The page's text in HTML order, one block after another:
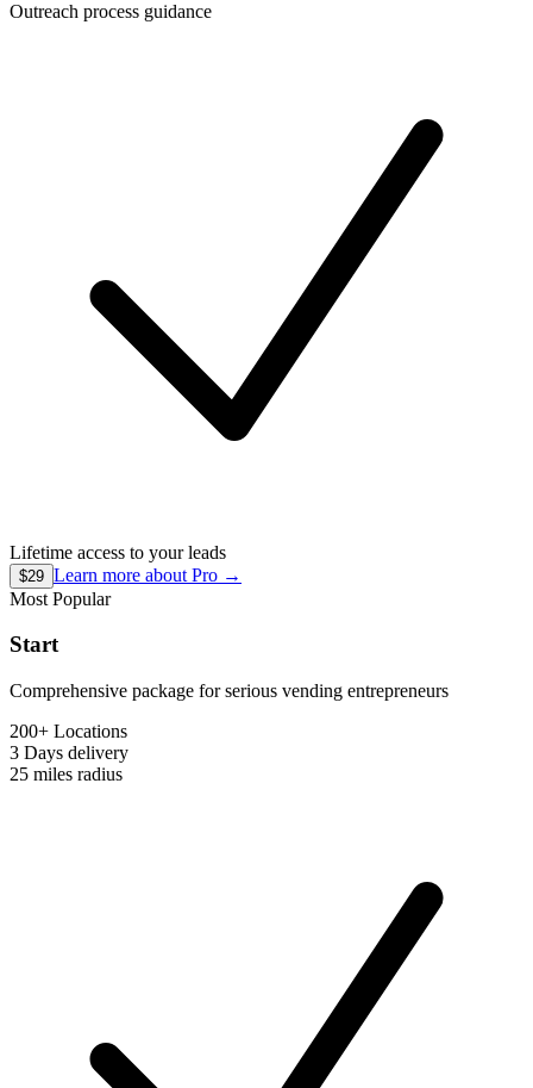
Outreach process guidance
Lifetime access to your leads
$29 Learn more about Pro →
Most Popular
Start
Comprehensive package for serious vending entrepreneurs
200+ Locations
3 Days delivery
25 miles radius